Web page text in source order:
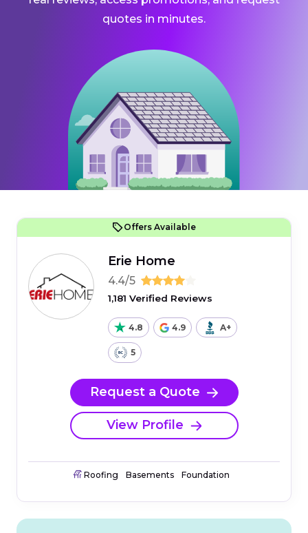
quotes in minutes.
Offers Available
Erie Home
4.4/5
1,181 Verified Reviews
4.8 4.9 A+
5
Request a Quote
View Profile
Roofing Basements Foundation